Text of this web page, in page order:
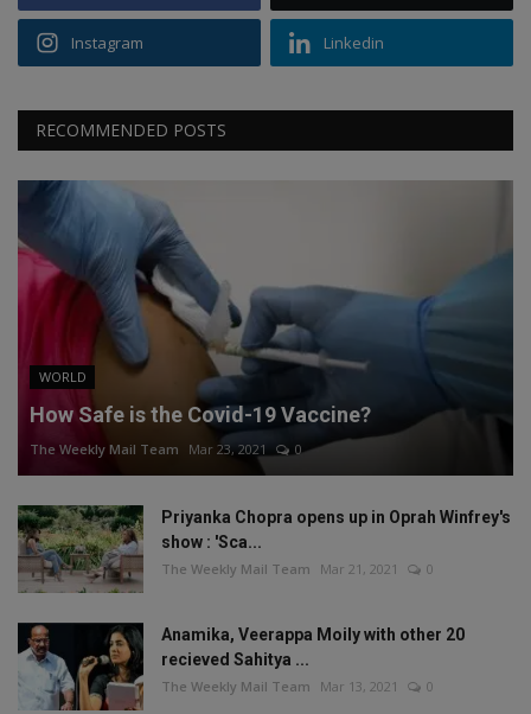
Instagram Linkedin
RECOMMENDED POSTS
WORLD
How Safe is the Covid-19 Vaccine?
The Weekly Mail Team Mar 23, 2021 0
Priyanka Chopra opens up in Oprah Winfrey's
show : 'Sca...
The Weekly Mail Team Mar 21, 2021 0
Anamika, Veerappa Moily with other 20
recieved Sahitya ...
The Weekly Mail Team Mar 13, 2021 0